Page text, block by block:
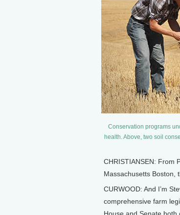
Conservation programs
health. Above, two soil
CHRISTIANSEN: From
Massachusetts Boston,
CURWOOD: And I’m
comprehensive farm